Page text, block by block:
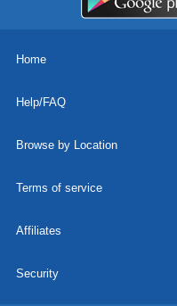
Home
Help/FAQ
Browse by Location
Terms of service
Affiliates
Security